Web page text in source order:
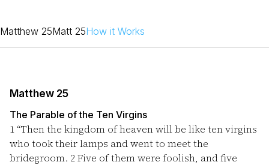
Matthew 25Matt 25How it Works
Matthew 25
The Parable of the Ten Virgins
1 “Then the kingdom of heaven will be like ten virgins
who took their lamps and went to meet the
bridegroom. 2Five of them were foolish, and five